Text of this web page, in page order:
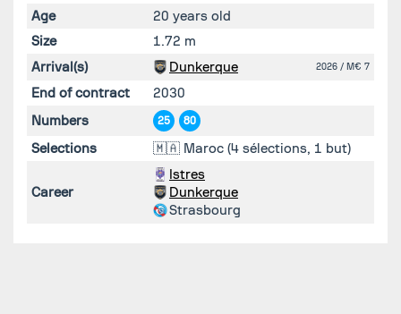
Age
20 years old
Size
1.72 m
Arrival(s)
Dunkerque 2026 / M€ 7
End of contract
2030
Numbers
25 80
Selections 🇲🇦 Maroc (4 sélections, 1 but)
Career
Istres
Dunkerque
Strasbourg